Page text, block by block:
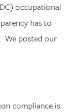
occupational
has to
We posted our
compliance is